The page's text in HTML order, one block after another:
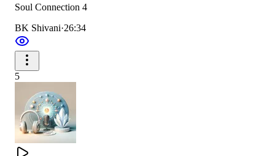
Soul Connection 4
BK Shivani·26:34
5